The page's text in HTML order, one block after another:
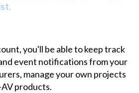
you'll be able to keep track
event notifications from your
manage your own projects
products.